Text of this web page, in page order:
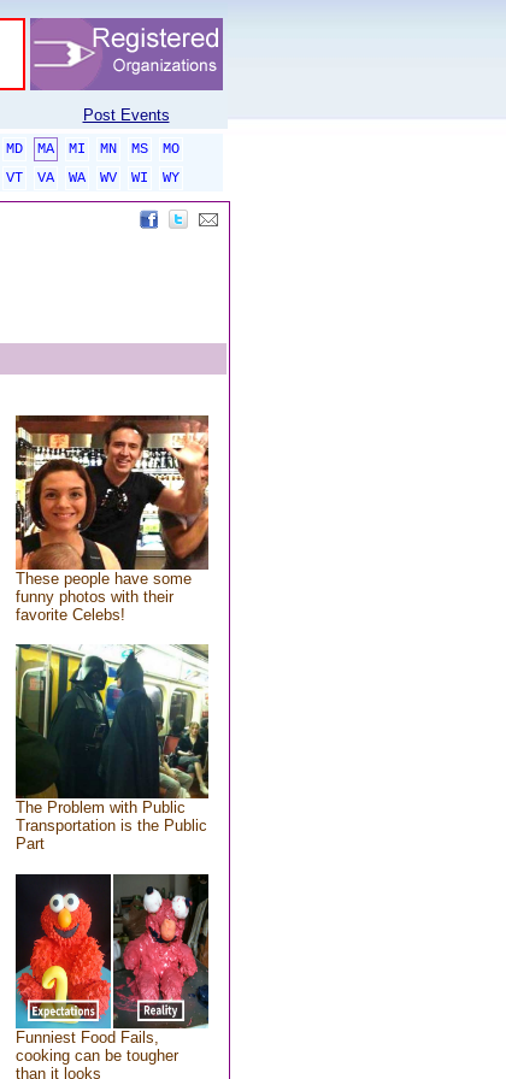
Post Events
MD MA MI MN MS
MO
VT VA WA WV WI
WY
These people have some
funny photos with their
favorite Celebs!
The Problem with Public
Transportation is the Public
Part
Funniest Food Fails,
cooking can be tougher
than it looks